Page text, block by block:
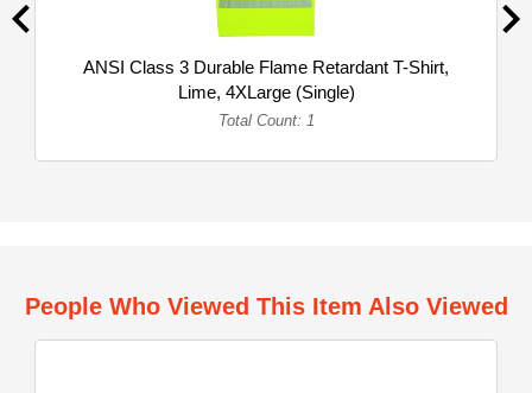
ANSI Class 3 Durable Flame Retardant T-Shirt,
Lime, 4XLarge (Single)
Total Count: 1
People Who Viewed This Item Also Viewed